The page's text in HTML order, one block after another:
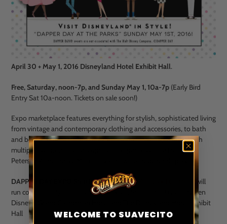
April 30 + May 1, 2016 Disneyland Hotel Exhibit Hall.
Free, Saturday, noon-7p, and Sunday May 1, 10a-7p (Early Bird
Entry Sat 10a-noon. Tickets on sale soon!)
Expo marketplacefeatures everything for stylish, sophisticated living
from vintage and contemporary clothing and accessories, to bath
and beauty products, and beyond. Come for swing dancing with
multiple live bands, photo ops, plus a special vehicle form The
Petersen Automotive Museum vaults will also be on display!
DAPPER DAY EXPO Shuttlepresented by
will
run continuously (noon-7p Sat, 10a-7p, Sun) both days, between
Disney's Grand Californian Hotel and The Disneyland Hotel Exhibit
Hall
WELCOME TO SUAVECITO